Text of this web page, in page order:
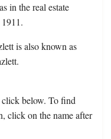
in the real estate
is also known as
below. To find
click on the name after